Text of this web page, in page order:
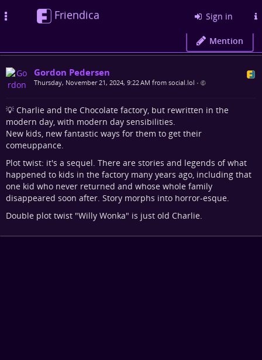
Friendica Sign in
Mention
Gordon Pedersen
Thursday, November 21, 2024, 9:22 AM from social.lol •
💡 Charlie and the Chocolate factory, but rewritten in the
modern day, with modern day sensibilities.
New kids, new fantastic ways for them to get their
comeuppance.
Plot twist: it's a sequel. There are stories and legends of what
happened to kids in the factory many years ago, including that
one kid who never returned and whose whole family
disappeared soon after. Story morphs into horror-esque.
Double plot twist "Willy Wonka" is just old Charlie.